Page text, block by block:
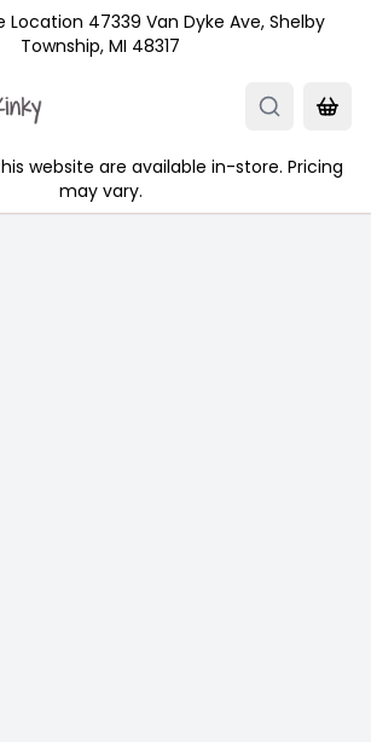
Location 47339 Van Dyke Ave, Shelby
Township, MI 48317
website are available in-store. Pricing
may vary.